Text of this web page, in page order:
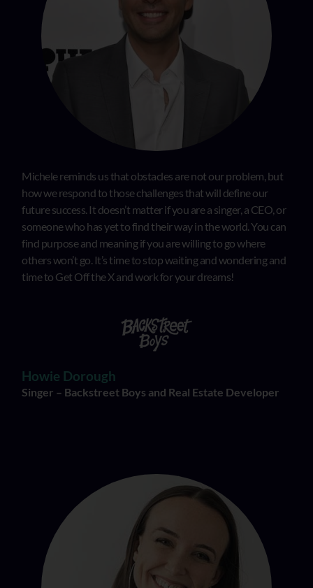
Michele reminds us that obstacles are not our problem, but
how we respond to those challenges that will define our
future success. It doesn’t matter if you are a singer, a CEO, or
someone who has yet to find their way in the world. You can
find purpose and meaning if you are willing to go where
others won’t go. It’s time to stop waiting and wondering and
time to Get Off the X and work for your dreams!
Howie Dorough
Singer – Backstreet Boys and Real Estate Developer